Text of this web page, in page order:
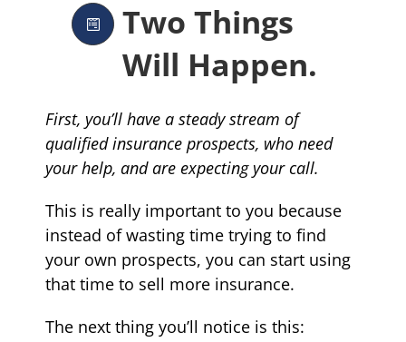
Two Things
Will Happen.
First, you’ll have a steady stream of
qualified insurance prospects, who need
your help, and are expecting your call.
This is really important to you because
instead of wasting time trying to find
your own prospects, you can start using
that time to sell more insurance.
The next thing you’ll notice is this: